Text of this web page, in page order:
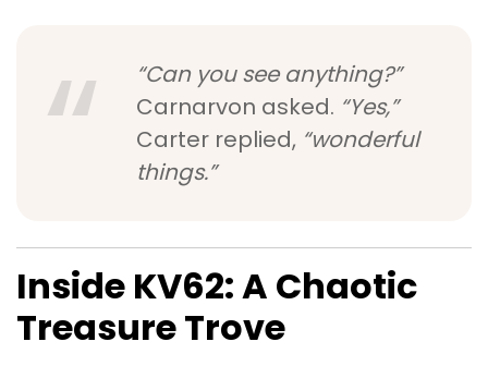
“Can you see anything?”
Carnarvon asked. “Yes,”
Carter replied, “wonderful
things.”
Inside KV62: A Chaotic
Treasure Trove